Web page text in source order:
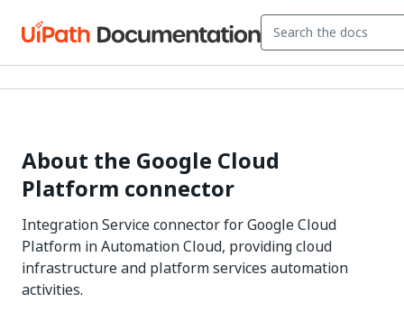
About the Google Cloud
Platform connector
Integration Service connector for Google Cloud
Platform in Automation Cloud, providing cloud
infrastructure and platform services automation
activities.